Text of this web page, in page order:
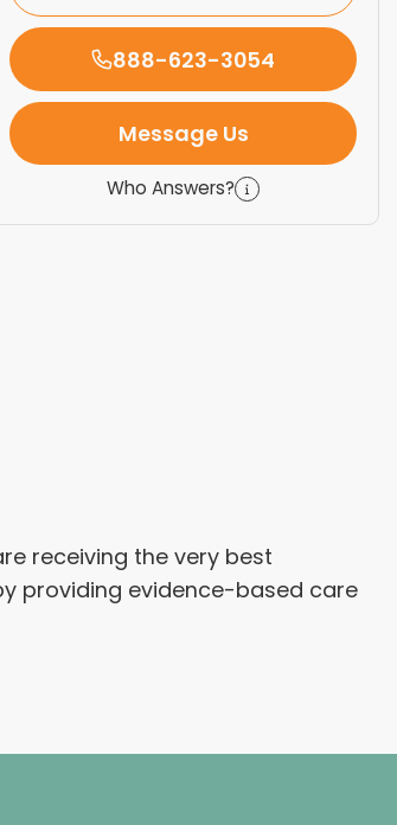
888-623-3054
Message Us
Who Answers?
receiving the very best
providing evidence-based care